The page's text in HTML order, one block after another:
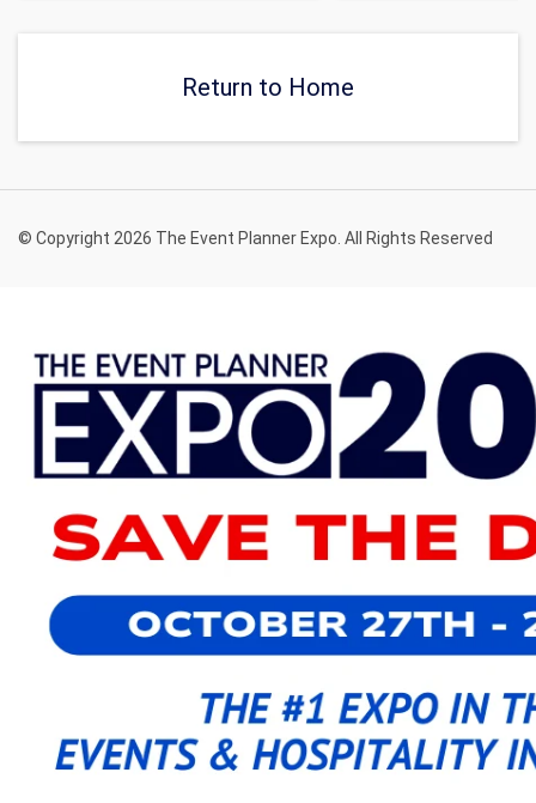
Return to Home
© Copyright 2026 The Event Planner Expo. All Rights Reserved